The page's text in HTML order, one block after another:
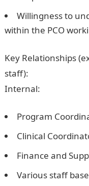
Willingness to
within the PCO
Key Relationships
staff):
Internal:
Program
Clinical
Finance and
Various staff